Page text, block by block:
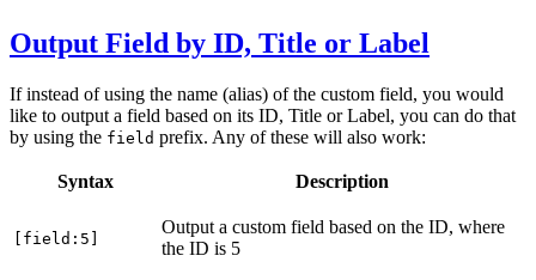
Output Field by ID, Title or Label
If instead of using the name (alias) of the custom field, you would
like to output a field based on its ID, Title or Label, you can do that
by using the field prefix. Any of these will also work:
Syntax Description
[field:5]
Output a custom field based on the ID, where
the ID is 5